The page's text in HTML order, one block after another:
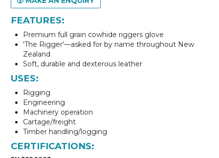
FEATURES:
Premium full grain cowhide riggers glove
'The Rigger'—asked for by name throughout New
Zealand
Soft, durable and dexterous leather
USES:
Rigging
Engineering
Machinery operation
Cartage/freight
Timber handling/logging
CERTIFICATIONS: